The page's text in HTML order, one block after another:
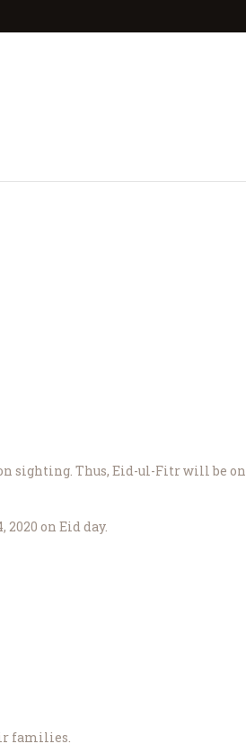
sighting. Thus, Eid-ul-Fitr will be on
on Eid day.
families.